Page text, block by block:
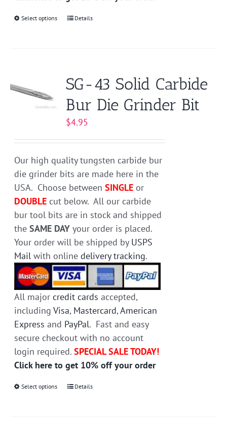
Select options
This
The
options
may
be
chosen
on
the
product
page
Details
SG-43 Solid Carbide
Bur Die Grinder Bit
$4.95
Our high quality tungsten carbide bur
die grinder bits are made here in the
USA. Choose betweenSINGLE or
DOUBLE cut below. All our carbide
bur tool bits are in stock and shipped
theSAME DAY your order is placed.
Your order will be shipped by USPS
Mail with onlinedelivery tracking.
All major credit cards accepted,
includingVisa, Mastercard,American
Express and PayPal. Fast and easy
secure checkout with no account
login required.SPECIAL SALE TODAY!
Click here to get 10% off your order
Select options
ThisDetails